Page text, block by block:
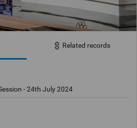
Related records